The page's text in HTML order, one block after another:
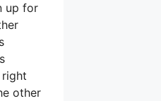
up for
other